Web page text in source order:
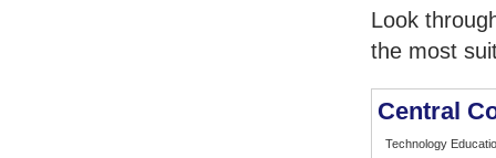
Look
the most
Central
Technology